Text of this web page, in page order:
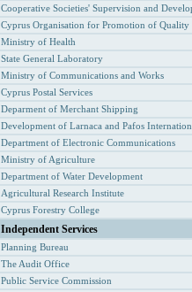
Cooperative Societies' Supervision and
Cyprus Organisation for Promotion of Quality
Ministry of Health
State General Laboratory
Ministry of Communications and Works
Cyprus Postal Services
Deparment of Merchant Shipping
Development of Larnaca and Pafos
Department of Electronic Communications
Ministry of Agriculture
Department of Water Development
Agricultural Research Institute
Cyprus Forestry College
Independent Services
Planning Bureau
The Audit Office
Public Service Commission